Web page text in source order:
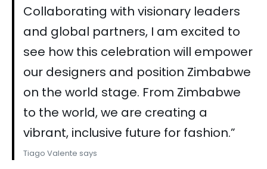
Collaborating with visionary leaders
and global partners, I am excited to
see how this celebration will empower
our designers and position Zimbabwe
on the world stage. From Zimbabwe
to the world, we are creating a
vibrant, inclusive future for fashion.”
Tiago Valente says